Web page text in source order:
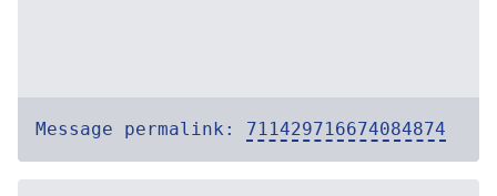
Message permalink: 711429716674084874